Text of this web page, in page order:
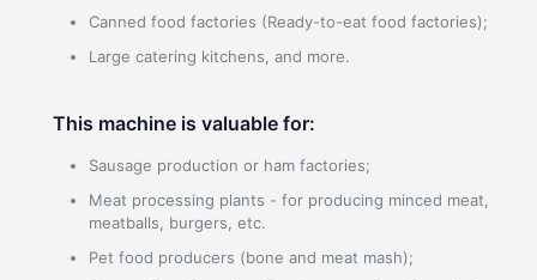
Canned food factories (Ready-to-eat food factories);
Large catering kitchens, and more.
This machine is valuable for:
Sausage production or ham factories;
Meat processing plants - for producing minced meat,
meatballs, burgers, etc.
Pet food producers (bone and meat mash);